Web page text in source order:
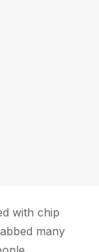
with chip
many